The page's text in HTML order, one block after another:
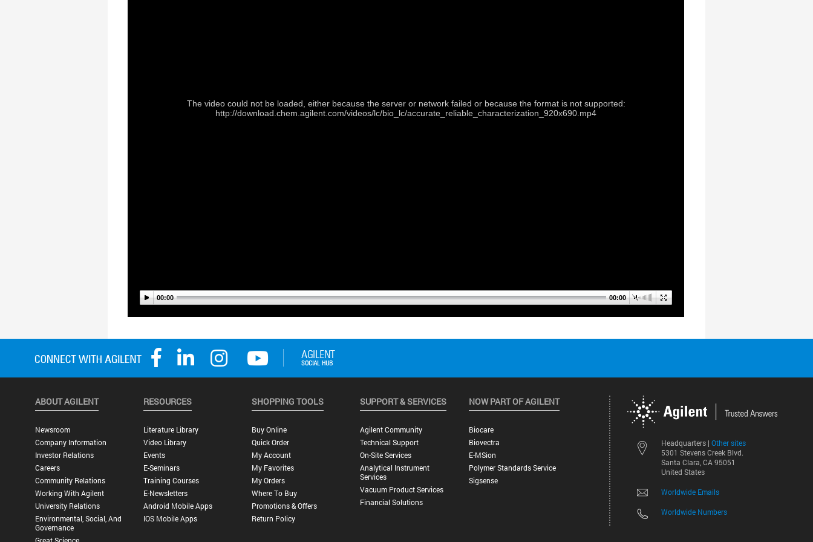
Headquarters | Other sites
5301 Stevens Creek Blvd.
Santa Clara, CA 95051
United States
Worldwide Emails
Worldwide Numbers
ABOUT AGILENT
Newsroom
Company Information
Investor Relations
Careers
Community Relations
Working With Agilent
University Relations
Environmental, Social, And
Governance
Great Science
RESOURCES
Literature Library
Video Library
Events
E-Seminars
Training Courses
E-Newsletters
Android Mobile Apps
IOS Mobile Apps
SHOPPING TOOLS
Buy Online
Quick Order
My Account
My Favorites
My Orders
Where To Buy
Promotions & Offers
Return Policy
SUPPORT & SERVICES
Agilent Community
Technical Support
On-Site Services
Analytical Instrument
Services
Vacuum Product Services
Financial Solutions
NOW PART OF AGILENT
Biocare
Biovectra
E-MSion
Polymer Standards Service
Sigsense